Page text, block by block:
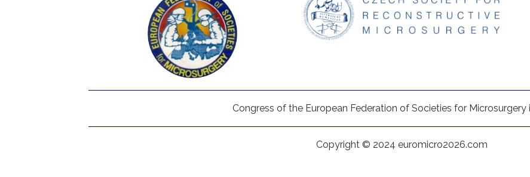
Congress of the European Federation of Societies for Microsurgery
Copyright © 2024 euromicro2026.com